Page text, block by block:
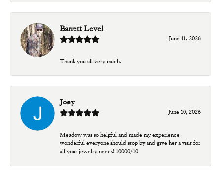
Barrett Level
June 11, 2026
Thank you all very much.
Joey
June 10, 2026
Meadow was so helpful and made my experience
wonderful everyone should stop by and give her a visit for
all your jewelry needs! 10000/10